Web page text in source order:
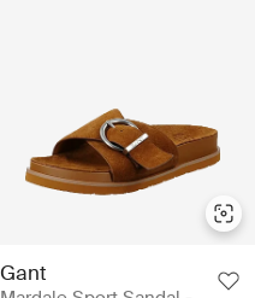
Gant